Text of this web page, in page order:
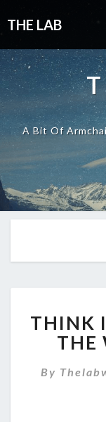
THE LAB
A Bit Of
THINK
THE
By